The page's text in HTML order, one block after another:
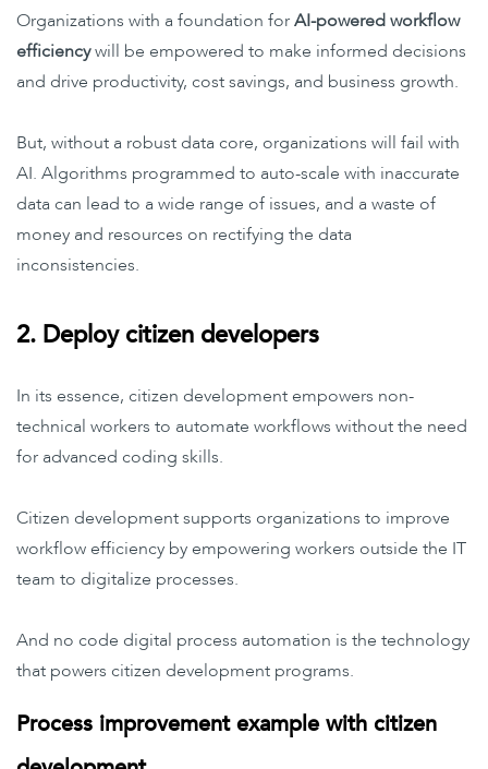
Organizations with a foundation forAI-poweredworkflow
efficiencywill be empowered to make informed decisions
and drive productivity, cost savings, and business growth.
But, without a robust data core, organizations will fail with
AI. Algorithms programmed to auto-scale with inaccurate
data can lead to a wide range of issues, and a waste of
money and resources on rectifying the data
inconsistencies.
2. Deploy citizen developers
In its essence, citizen development empowers non-
technical workers to automate workflows without the need
for advanced coding skills.
Citizen development supports organizations to improve
workflow efficiency by empowering workers outside the IT
team to digitalize processes.
And no code digital process automation is the technology
that powers citizen development programs.
Process improvement example with citizen